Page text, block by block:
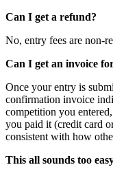
Can I get a refund?
No, entry fees are non-
Can I get an invoice
Once your entry is
confirmation invoice
competition you
you paid it (credit card
consistent with how
This all sounds too